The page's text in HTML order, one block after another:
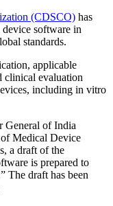
(CDSCO) has
device software in
standards.
applicable
clinical evaluation
including in vitro
General of India
Medical Device
a draft of the
is prepared to
The draft has been